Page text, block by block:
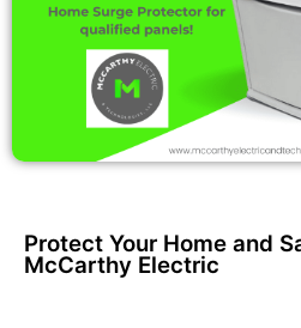
Protect Your Home and
McCarthy Electric